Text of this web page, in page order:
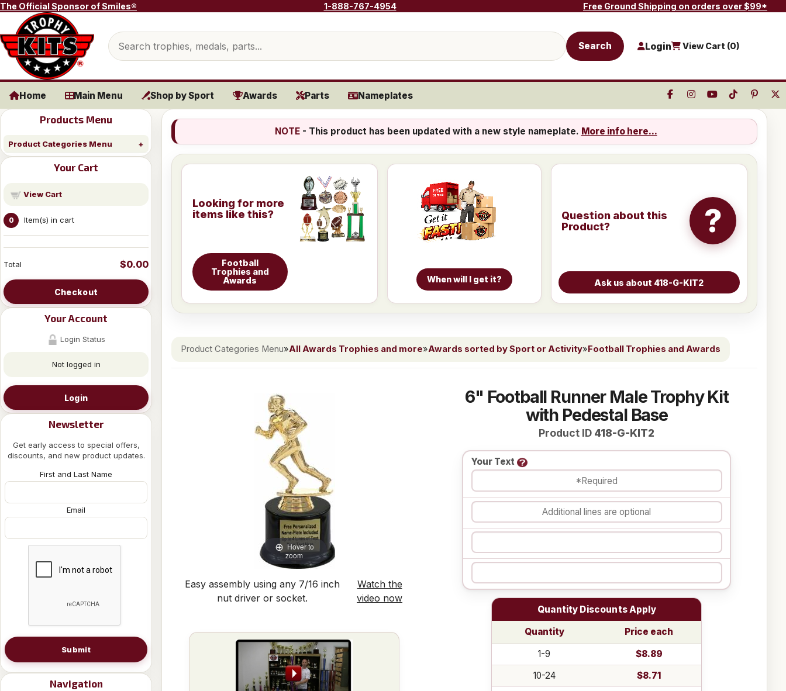
Skip to content
The Official Sponsor of Smiles® 1-888-767-4954 Free Ground Shipping on orders over $99*
Search products
Search Login View Cart (0)
Home Main Menu Shop by Sport Awards Parts Nameplates
Products Menu
Product Categories Menu
Your Cart
View Cart
0 Item(s) in cart
Total $0.00
Checkout
Your Account
Login Status
Not logged in
Login
Newsletter
Get early access to special offers,
discounts, and new product updates.
First and Last Name
Email
Submit
Navigation
NOTE- This product has been updated with a new style nameplate. More info here...
Looking for more
items like this?
Football
Trophies and
Awards
When will I get it?
Question about this
Product?
?
Product Categories Menu»All Awards Trophies and more»Awards sorted by Sport or Activity»Football Trophies and Awards
Hover to
zoom
Easy assembly using any 7/16 inch
nut driver or socket.
Watch the
video now
6" Football Runner Male Trophy Kit
with Pedestal Base
Product ID 418-G-KIT2
Your Text
Quantity Discounts Apply
Quantity
Price each
1-9
$8.89
10-24
$8.71